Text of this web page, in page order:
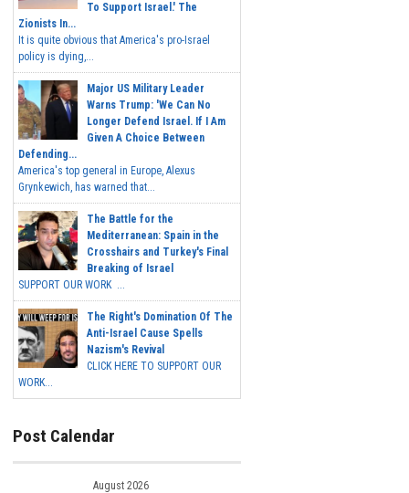
To Support Israel.' The
Zionists In...
It is quite obvious that America's pro-Israel
policy is dying,...
Major US Military Leader
Warns Trump: 'We Can No
Longer Defend Israel. If I Am
Given A Choice Between
Defending...
America's top general in Europe, Alexus
Grynkewich, has warned that...
The Battle for the
Mediterranean: Spain in the
Crosshairs and Turkey's Final
Breaking of Israel
SUPPORT OUR WORK ...
The Right's Domination Of The
Anti-Israel Cause Spells
Nazism's Revival
CLICK HERE TO SUPPORT OUR
WORK...
Post Calendar
August 2026